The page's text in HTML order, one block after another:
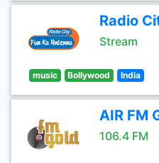
Radio
Stream
music Bollywood India
AIR FM
106.4 FM